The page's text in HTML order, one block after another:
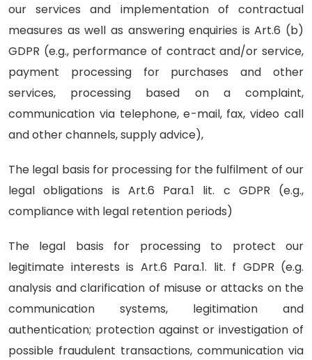
our services and implementation of contractual
measures as well as answering enquiries is Art.6 (b)
GDPR (e.g., performance of contract and/or service,
payment processing for purchases and other
services, processing based on a complaint,
communication via telephone, e-mail, fax, video call
and other channels, supply advice),
The legal basis for processing for the fulfilment of our
legal obligations is Art.6 Para.1 lit. c GDPR (e.g.,
compliance with legal retention periods)
The legal basis for processing to protect our
legitimate interests is Art.6 Para.1. lit. f GDPR (e.g.
analysis and clarification of misuse or attacks on the
communication systems, legitimation and
authentication; protection against or investigation of
possible fraudulent transactions, communication via